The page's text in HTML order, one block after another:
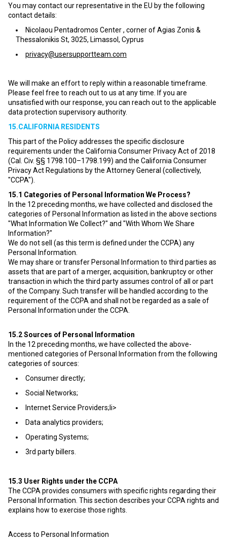
You may contact our representative in the EU by the following
contact details:
Nicolaou Pentadromos Center , corner of Agias Zonis &
Thessalonikis St, 3025, Limassol, Cyprus
privacy@usersupportteam.com
We will make an effort to reply within a reasonable timeframe.
Please feel free to reach out to us at any time. If you are
unsatisfied with our response, you can reach out to the applicable
data protection supervisory authority.
15.CALIFORNIA RESIDENTS
This part of the Policy addresses the specific disclosure
requirements under the California Consumer Privacy Act of 2018
(Cal. Civ. §§ 1798.100–1798.199) and the California Consumer
Privacy Act Regulations by the Attorney General (collectively,
"CCPA").
15.1 Categories of Personal Information We Process?
In the 12 preceding months, we have collected and disclosed the
categories of Personal Information as listed in the above sections
"What Information We Collect?" and "With Whom We Share
Information?"
We do not sell (as this term is defined under the CCPA) any
Personal Information.
We may share or transfer Personal Information to third parties as
assets that are part of a merger, acquisition, bankruptcy or other
transaction in which the third party assumes control of all or part
of the Company. Such transfer will be handled according to the
requirement of the CCPA and shall not be regarded as a sale of
Personal Information under the CCPA.
15.2Sources of Personal Information
In the 12 preceding months, we have collected the above-
mentioned categories of Personal Information from the following
categories of sources:
Consumer directly;
Social Networks;
Internet Service Providers;li>
Data analytics providers;
Operating Systems;
3rd party billers.
15.3 User Rights under the CCPA
The CCPA provides consumers with specific rights regarding their
Personal Information. This section describes your CCPA rights and
explains how to exercise those rights.
Access to Personal Information